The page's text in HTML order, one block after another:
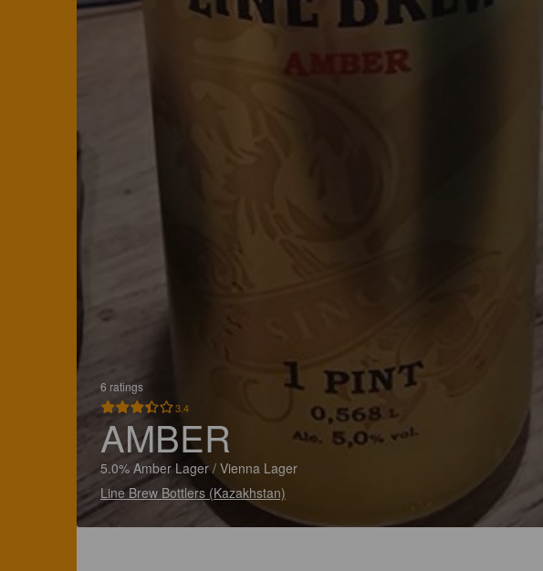
6 ratings
3.4
AMBER
5.0% Amber Lager / Vienna Lager
Line Brew Bottlers (Kazakhstan)